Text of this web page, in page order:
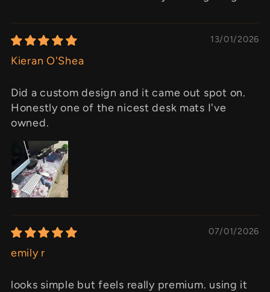
13/01/2026
Kieran O'Shea
Did a custom design and it came out spot on.
Honestly one of the nicest desk mats I've
owned.
07/01/2026
emily r
looks simple but feels really premium. using it